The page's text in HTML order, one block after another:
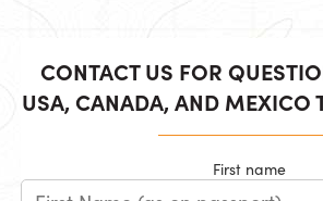
CONTACT US FOR
USA, CANADA, AND MEXICO
First name